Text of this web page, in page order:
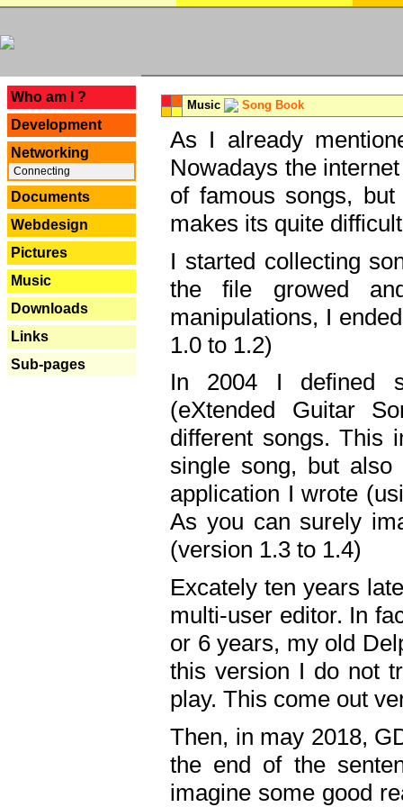
Who am I ?
Development
Networking
Connecting
Documents
Webdesign
Pictures
Music
Downloads
Links
Sub-pages
Music Song Book
As I already
Nowadays the
of famous songs,
makes its quite
I started collecting
the file growed
manipulations, I
1.0 to 1.2)
In 2004 I defined
(eXtended Guitar
different songs. This
single song, but
application I wrote
As you can surely
(version 1.3 to 1.4)
Excately ten years
multi-user editor. In
or 6 years, my old
this version I do not
play. This come out
Then, in may 2018,
the end of the
imagine some good